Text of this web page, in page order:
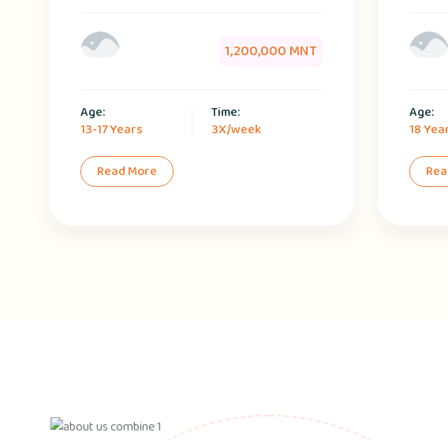
1,200,000 MNT
Age:
13-17 Years
Time:
3X/week
Read More
Age:
18